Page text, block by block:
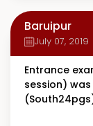
Baruipur
July 07, 2019
Entrance
session)